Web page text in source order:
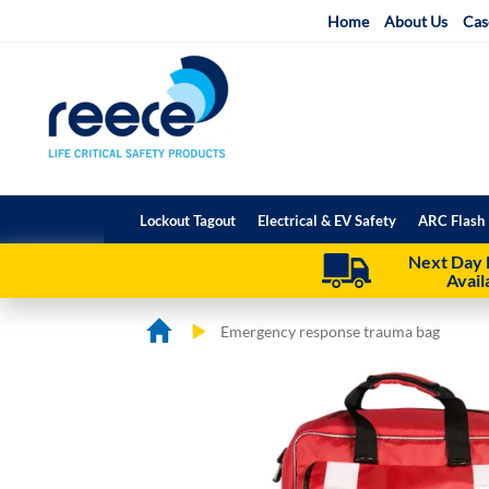
Home About Us
Lockout Tagout Electrical & EV Safety ARC
Next Day
Emergency response trauma bag